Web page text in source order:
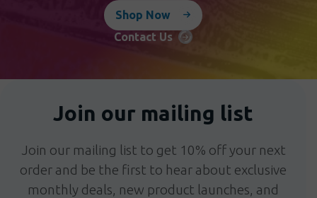
Shop Now
Contact Us
Join our mailing list
Join our mailing list to get 10% off your next
order and be the first to hear about exclusive
monthly deals, new product launches, and